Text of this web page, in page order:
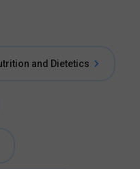
and Dietetics